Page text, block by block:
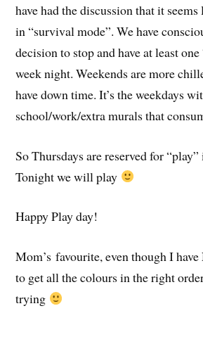
have had the discussion that it
in “survival mode”. We have
decision to stop and have at least
week night. Weekends are more
have down time. It’s the weekdays
school/work/extra murals that
So Thursdays are reserved for
Tonight we will play
Happy Play day!
Mom’s favourite, even though I
to get all the colours in the right
trying